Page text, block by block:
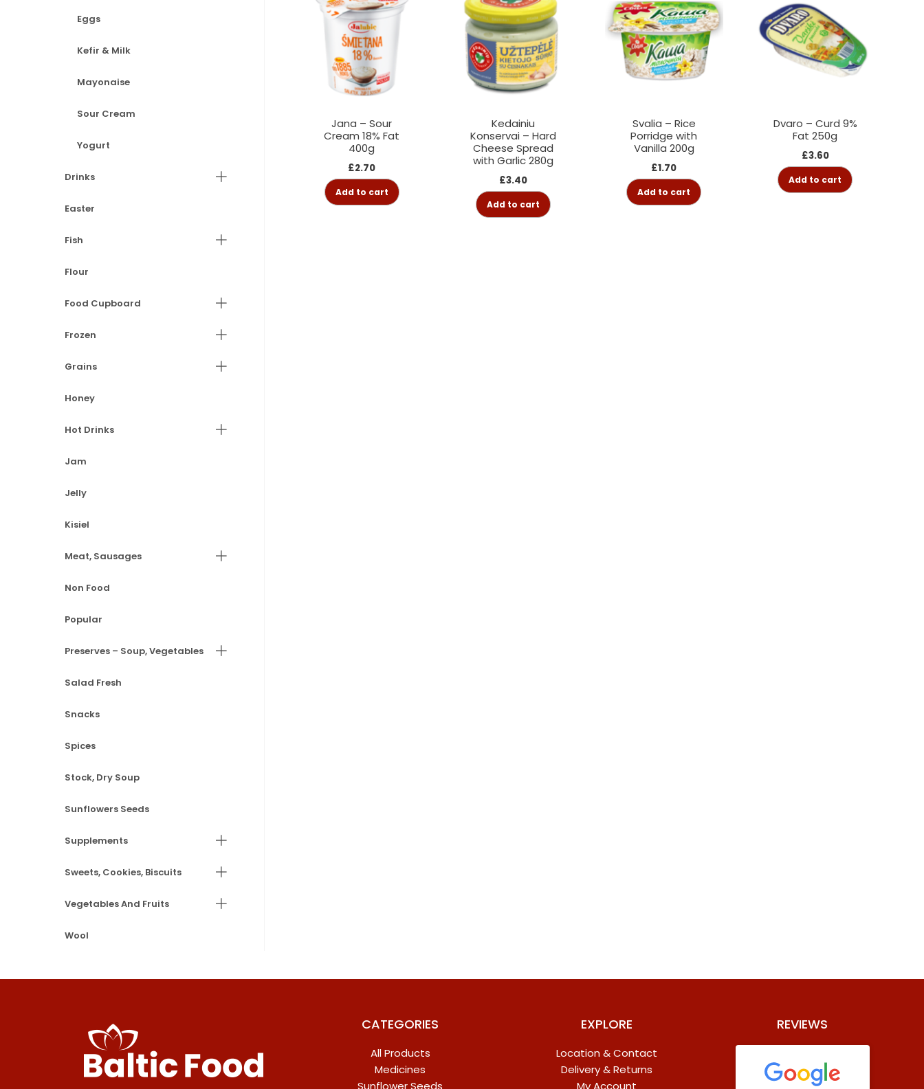
Eggs
Kefir & Milk
Mayonaise
Sour Cream
Yogurt
Drinks
Easter
Fish
Flour
Food Cupboard
Frozen
Grains
Honey
Hot Drinks
Jam
Jelly
Kisiel
Meat, Sausages
Non Food
Popular
Preserves – Soup, Vegetables
Salad Fresh
Snacks
Spices
Stock, Dry Soup
Sunflowers Seeds
Supplements
Sweets, Cookies, Biscuits
Vegetables And Fruits
Wool
Jana – Sour
Cream 18% Fat
400g
£2.70
Add to cart
Kedainiu
Konservai – Hard
Cheese Spread
with Garlic 280g
£3.40
Add to cart
Svalia – Rice
Porridge with
Vanilla 200g
£1.70
Add to cart
Dvaro – Curd 9%
Fat 250g
£3.60
Add to cart
CATEGORIES
All Products
Medicines
Sunflower Seeds
EXPLORE
Location & Contact
Delivery & Returns
My Account
REVIEWS